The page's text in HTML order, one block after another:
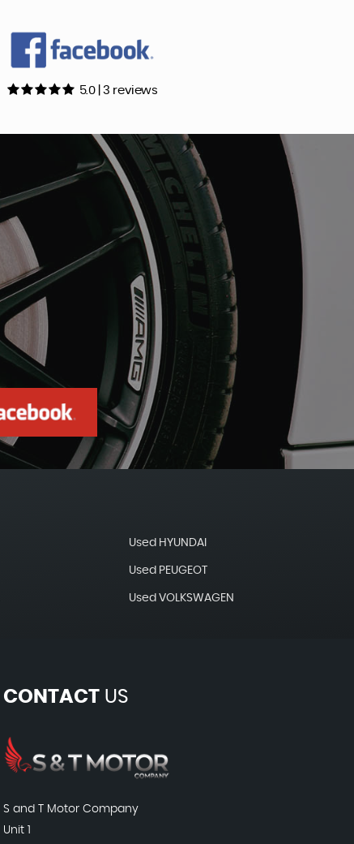
5.0 | 3 reviews
Used HYUNDAI
Used PEUGEOT
Used VOLKSWAGEN
CONTACTUS
S and T Motor Company
Unit 1